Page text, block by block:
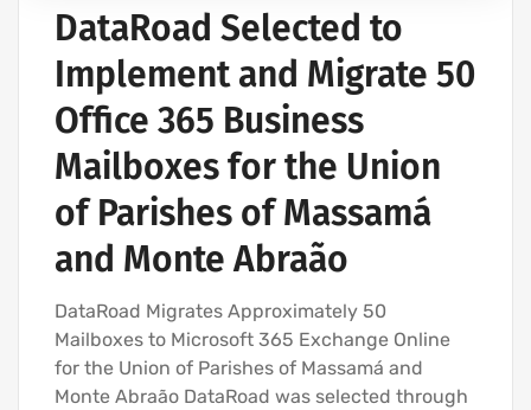
DataRoad Selected to
Implement and Migrate 50
Office 365 Business
Mailboxes for the Union
of Parishes of Massamá
and Monte Abraão
DataRoad Migrates Approximately 50
Mailboxes to Microsoft 365 Exchange Online
for the Union of Parishes of Massamá and
Monte Abraão DataRoad was selected through